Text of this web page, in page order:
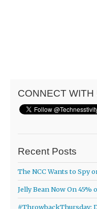
CONNECT WITH
Recent Posts
The NCC Wants to Spy
Jelly Bean Now On 45%
#ThrowbackThursday: